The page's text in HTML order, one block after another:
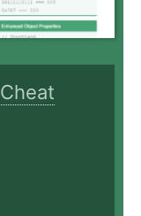
Cheat